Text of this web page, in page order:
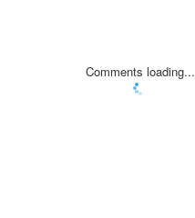
Comments loading...